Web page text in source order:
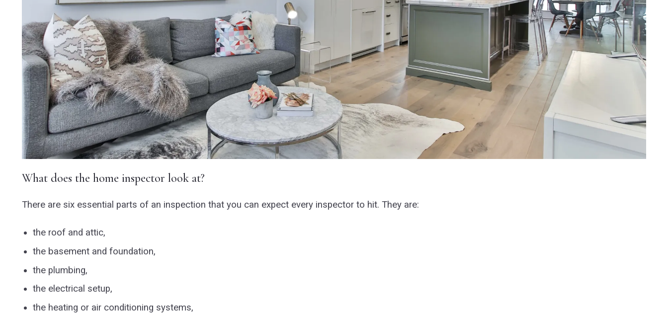
What does the home inspector look at?
There are six essential parts of an inspection that you can expect every inspector to hit. They are:
the roof and attic,
the basement and foundation,
the plumbing,
the electrical setup,
the heating or air conditioning systems,